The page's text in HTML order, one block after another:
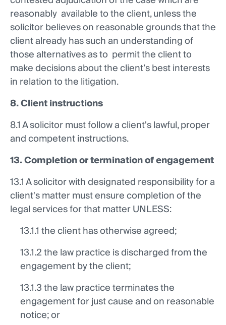
reasonably available to the client, unless the
solicitor believes on reasonable grounds that the
client already has such an understanding of
those alternatives as to permit the client to
make decisions about the client’s best interests
in relation to the litigation.
8. Client instructions
8.1 A solicitor must follow a client's lawful, proper
and competent instructions.
13. Completion or termination of engagement
13.1 A solicitor with designated responsibility for a
client's matter must ensure completion of the
legal services for that matter UNLESS:
13.1.1 the client has otherwise agreed;
13.1.2 the law practice is discharged from the
engagement by the client;
13.1.3 the law practice terminates the
engagement for just cause and on reasonable
notice; or